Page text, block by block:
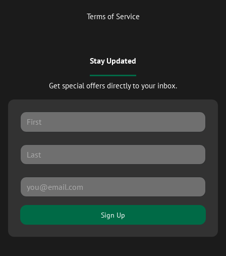
Terms of Service
Stay Updated
Get special offers directly to your inbox.
Sign Up